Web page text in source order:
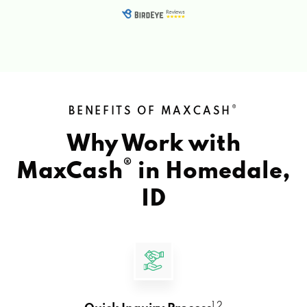
BENEFITS OF MAXCASH ®
Why Work with
MaxCash® in Homedale,
ID